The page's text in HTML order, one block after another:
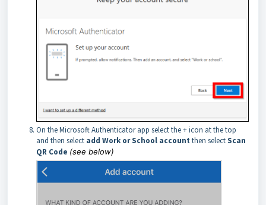
On the Microsoft Authenticator app select the + icon at the top
and then select add Work or School account then selectScan
QR Code (see below)